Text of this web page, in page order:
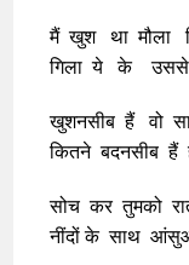
मैं खुश था
गिला ये के
खुशनसीब हैं वो
कितने बदनसीब
सोच कर तुमको
नींदों के साथ